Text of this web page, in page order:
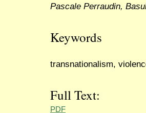
Pascale Perraudin,
Keywords
transnationalism,
Full Text:
PDF